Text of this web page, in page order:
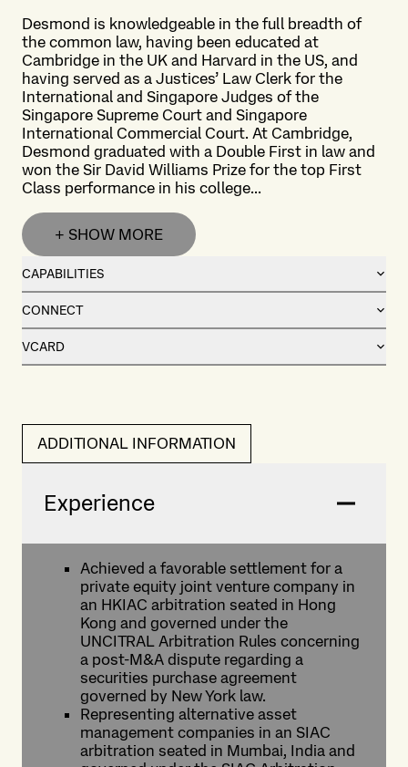
Desmond is knowledgeable in the full breadth of
the common law, having been educated at
Cambridge in the UK and Harvard in the US, and
having served as a Justices’ Law Clerk for the
International and Singapore Judges of the
Singapore Supreme Court and Singapore
International Commercial Court. At Cambridge,
Desmond graduated with a Double First in law and
won the Sir David Williams Prize for the top First
Class performance in his college...
+ SHOW MORE
CAPABILITIES
CONNECT
VCARD
ADDITIONAL INFORMATION
Experience
Achieved a favorable settlement for a
private equity joint venture company in
an HKIAC arbitration seated in Hong
Kong and governed under the
UNCITRAL Arbitration Rules concerning
a post-M&A dispute regarding a
securities purchase agreement
governed by New York law.
Representing alternative asset
management companies in an SIAC
arbitration seated in Mumbai, India and